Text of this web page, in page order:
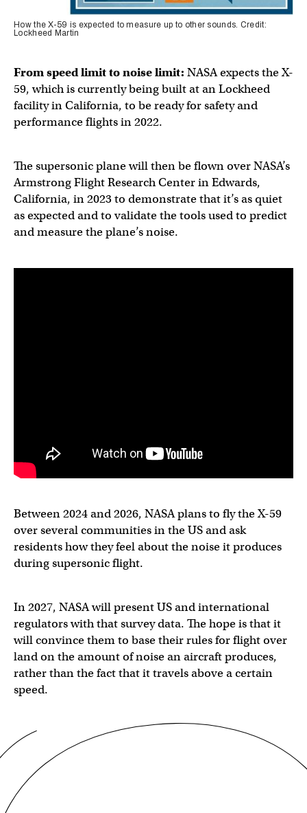
How the X-59 is expected to measure up to other sounds. Credit:
Lockheed Martin
From speed limit to noise limit: NASA expects the X-
59, which is currently being built at an Lockheed
facility in California, to be ready for safety and
performance flights in 2022.
The supersonic plane will then be flown over NASA’s
Armstrong Flight Research Center in Edwards,
California, in 2023 to demonstrate that it’s as quiet
as expected and to validate the tools used to predict
and measure the plane’s noise.
Between 2024 and 2026, NASA plans to fly the X-59
over several communities in the US and ask
residents how they feel about the noise it produces
during supersonic flight.
In 2027, NASA will present US and international
regulators with that survey data. The hope is that it
will convince them to base their rules for flight over
land on the amount of noise an aircraft produces,
rather than the fact that it travels above a certain
speed.